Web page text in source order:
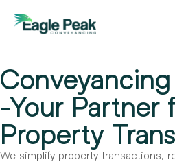
-Your Partner
Property
We simplify property transactions,